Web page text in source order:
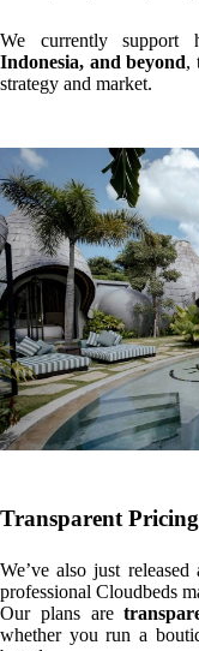
We currently support
Indonesia, and beyond,
strategy and market.
Transparent
We’ve also just released
professional Cloudbeds
Our plans are
whether you run a